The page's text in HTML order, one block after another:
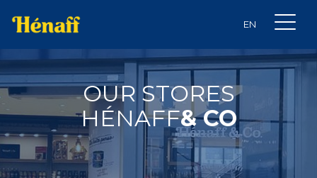
OUR STORES
HÉNAFF& CO